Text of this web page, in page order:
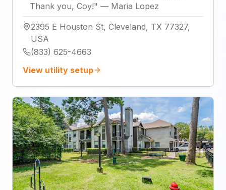
Thank you, Coy!" — Maria Lopez
2395 E Houston St, Cleveland, TX 77327,
USA
(833) 625-4663
View utility setup